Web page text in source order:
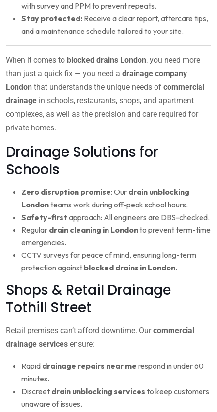
with survey and PPM to prevent repeats.
Stay protected: Receive a clear report, aftercare tips,
and a maintenance schedule tailored to your site.
When it comes to blocked drains London, you need more
than just a quick fix — you need a drainage company
London that understands the unique needs of commercial
drainage in schools, restaurants, shops, and apartment
complexes, as well as the precision and care required for
private homes.
Drainage Solutions for
Schools
Zero disruption promise: Our drain unblocking
Londonteams work during off-peak school hours.
Safety-first approach: All engineers are DBS-checked.
Regular drain cleaning in Londonto prevent term-time
emergencies.
CCTV surveys for peace of mind, ensuring long-term
protection against blocked drains in London.
Shops & Retail Drainage
Tothill Street
Retail premises can’t afford downtime. Ourcommercial
drainage services ensure:
Rapid drainage repairs near me respond in under 60
minutes.
Discreet drain unblocking services to keep customers
unaware of issues.